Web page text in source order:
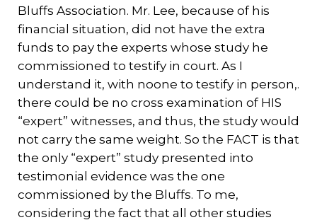
Bluffs Association. Mr. Lee, because of his
financial situation, did not have the extra
funds to pay the experts whose study he
commissioned to testify in court. As I
understand it, with noone to testify in person,.
there could be no cross examination of HIS
“expert” witnesses, and thus, the study would
not carry the same weight. So the FACT is that
the only “expert” study presented into
testimonial evidence was the one
commissioned by the Bluffs. To me,
considering the fact that all other studies